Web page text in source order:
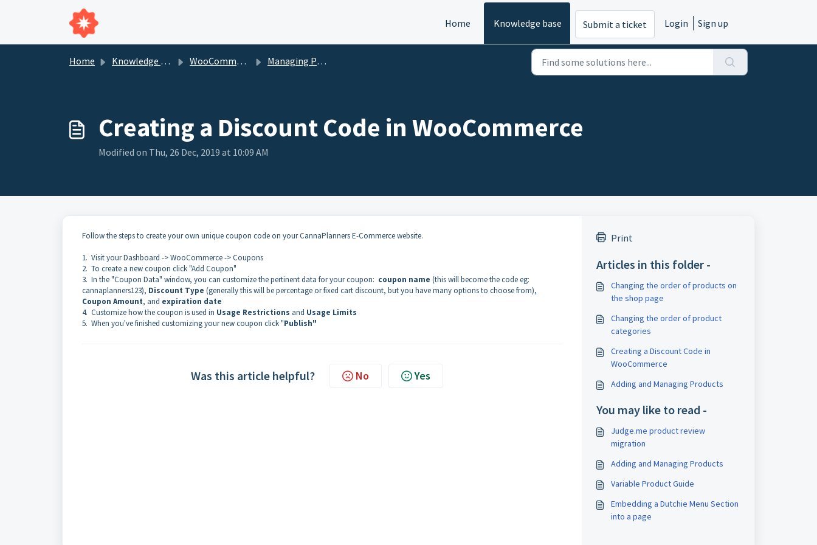
Skip to main content
Home
Knowledge base Submit a ticket Login Sign up
Home Knowledge base WooCommerce Managing Products
Creating a Discount Code in WooCommerce
Modified on Thu, 26 Dec, 2019 at 10:09 AM
Follow the steps to create your own unique coupon code on your CannaPlanners E-Commerce website.
1. Visit your Dashboard -> WooCommerce -> Coupons
2. To create a new coupon click "Add Coupon"
3. In the "Coupon Data" window, you can customize the pertinent data for your coupon: coupon name (this will become the code eg:
cannaplanners123), Discount Type (generally this will be percentage or fixed cart discount, but you have many options to choose from),
Coupon Amount, and expiration date
4. Customize how the coupon is used in Usage Restrictions and Usage Limits
5. When you've finished customizing your new coupon click "Publish"
Was this article helpful? No Yes
Print
Articles in this folder -
Changing the order of products on
the shop page
Changing the order of product
categories
Creating a Discount Code in
WooCommerce
Adding and Managing Products
You may like to read -
Judge.me product review
migration
Adding and Managing Products
Variable Product Guide
Embedding a Dutchie Menu Section
into a page